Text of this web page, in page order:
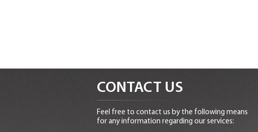
CONTACT US
Feel free to contact us by the following means
for any information regarding our services: